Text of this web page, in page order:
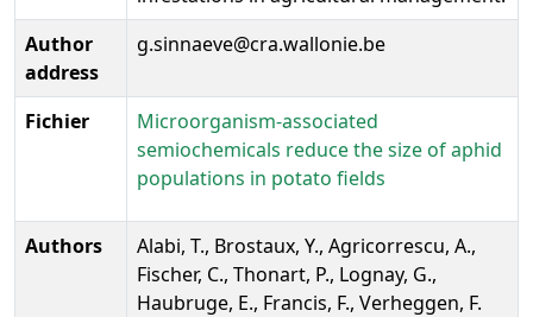
Author
address
g.sinnaeve@cra.wallonie.be
Fichier
Microorganism-associated
semiochemicals reduce the size of aphid
populations in potato fields
Authors
Alabi, T., Brostaux, Y., Agricorrescu, A.,
Fischer, C., Thonart, P., Lognay, G.,
Haubruge, E., Francis, F., Verheggen, F.